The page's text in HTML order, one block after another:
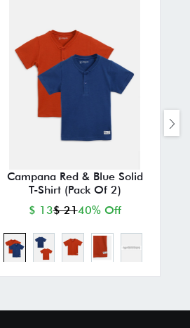
Campana Red & Blue Solid
T-Shirt (Pack Of 2)
$ 13$ 2140% Off